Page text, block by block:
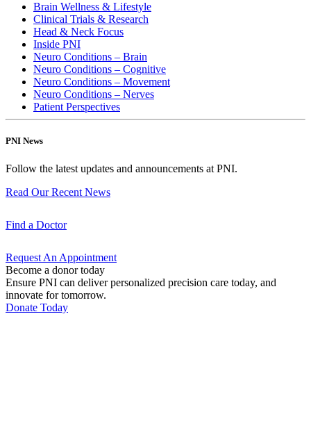
Brain Wellness & Lifestyle
Clinical Trials & Research
Head & Neck Focus
Inside PNI
Neuro Conditions – Brain
Neuro Conditions – Cognitive
Neuro Conditions – Movement
Neuro Conditions – Nerves
Patient Perspectives
PNI News
Follow the latest updates and announcements at PNI.
Read Our Recent News
Find a Doctor
Request An Appointment
Become a donor today
Ensure PNI can deliver personalized precision care today, and
innovate for tomorrow.
Donate Today